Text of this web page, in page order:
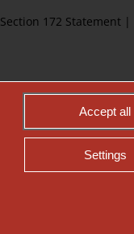
Section 172 Statement |
Accept all
Settings